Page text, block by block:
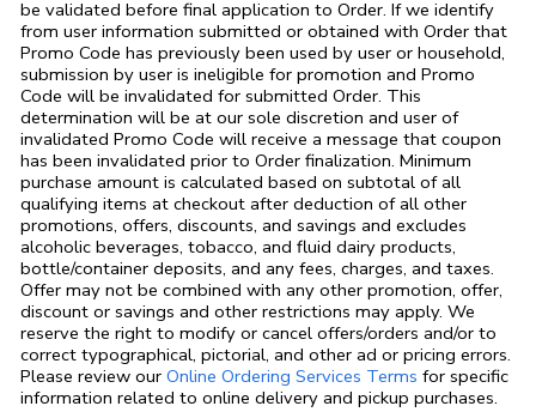
be validated before final application to Order. If we identify
from user information submitted or obtained with Order that
Promo Code has previously been used by user or household,
submission by user is ineligible for promotion and Promo
Code will be invalidated for submitted Order. This
determination will be at our sole discretion and user of
invalidated Promo Code will receive a message that coupon
has been invalidated prior to Order finalization. Minimum
purchase amount is calculated based on subtotal of all
qualifying items at checkout after deduction of all other
promotions, offers, discounts, and savings and excludes
alcoholic beverages, tobacco, and fluid dairy products,
bottle/container deposits, and any fees, charges, and taxes.
Offer may not be combined with any other promotion, offer,
discount or savings and other restrictions may apply. We
reserve the right to modify or cancel offers/orders and/or to
correct typographical, pictorial, and other ad or pricing errors.
Please review our Online Ordering Services Terms Link Opens in
for specific
information related to online delivery and pickup purchases.